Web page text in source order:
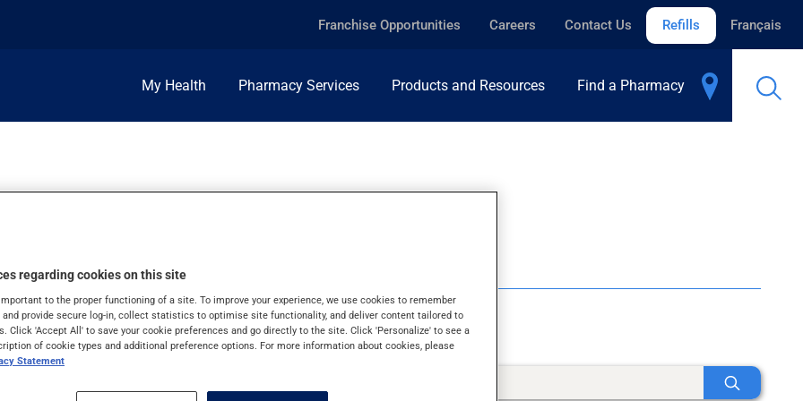
Franchise Opportunities Careers Contact Us Refills Français
My Health Pharmacy Services Products and Resources Find a Pharmacy
regarding cookies on this site
to the proper functioning of a site. To improve your experience, we use cookies to remember
provide secure log-in, collect statistics to optimise site functionality, and deliver content tailored to
Click 'Accept All' to save your cookie preferences and go directly to the site. Click 'Personalize' to see a
of cookie types and additional preference options. For more information about cookies, please
Statement